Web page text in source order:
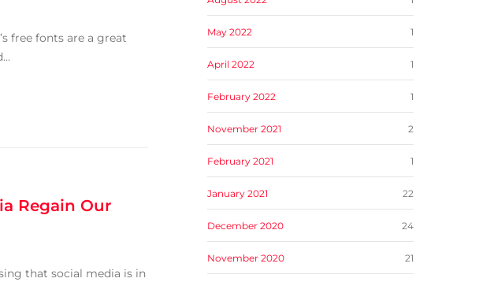
free fonts are a great
Regain Our
that social media is in
May 2022 1
April 2022 1
February 2022 1
November 2021 2
February 2021 1
January 2021 22
December 2020 24
November 2020 21